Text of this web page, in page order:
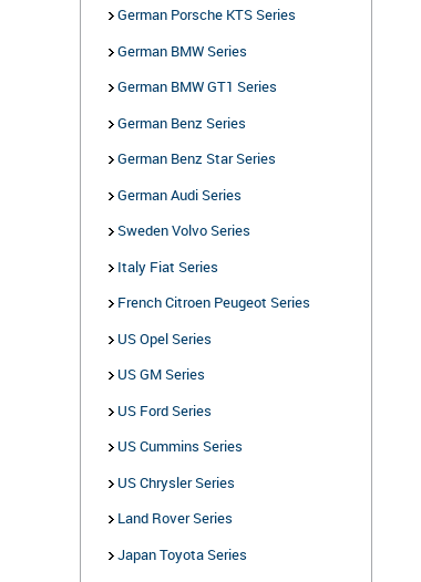
German Porsche KTS Series
German BMW Series
German BMW GT1 Series
German Benz Series
German Benz Star Series
German Audi Series
Sweden Volvo Series
Italy Fiat Series
French Citroen Peugeot Series
US Opel Series
US GM Series
US Ford Series
US Cummins Series
US Chrysler Series
Land Rover Series
Japan Toyota Series